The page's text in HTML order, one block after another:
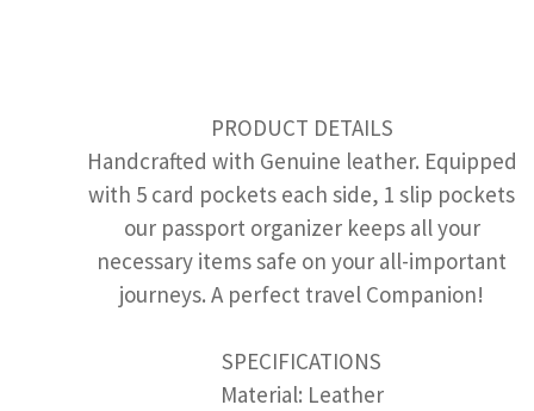
PRODUCT DETAILS
Handcrafted with Genuine leather. Equipped
with 5 card pockets each side, 1 slip pockets
our passport organizer keeps all your
necessary items safe on your all-important
journeys. A perfect travel Companion!
SPECIFICATIONS
Material: Leather